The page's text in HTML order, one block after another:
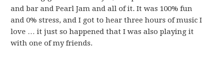
and bar and Pearl Jam and all of it. It was 100% fun
and 0% stress, and I got to hear three hours of music I
love … it just so happened that I was also playing it
with one of my friends.